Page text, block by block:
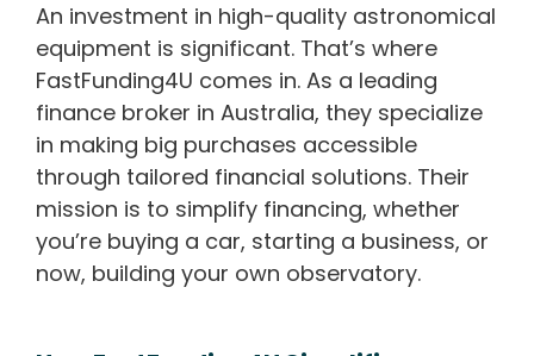
An investment in high-quality astronomical
equipment is significant. That’s where
FastFunding4U comes in. As a leading
finance broker in Australia, they specialize
in making big purchases accessible
through tailored financial solutions. Their
mission is to simplify financing, whether
you’re buying a car, starting a business, or
now, building your own observatory.